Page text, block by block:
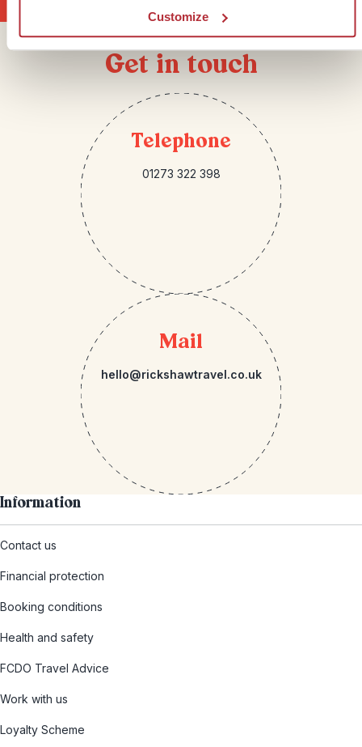
Customize
Get in touch
Telephone
01273 322 398
Mail
hello@rickshawtravel.co.uk
Information
Contact us
Financial protection
Booking conditions
Health and safety
FCDO Travel Advice
Work with us
Loyalty Scheme